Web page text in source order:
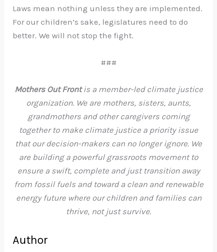
Laws mean nothing unless they are implemented.
For our children’s sake, legislatures need to do
better. We will not stop the fight.
###
Mothers Out Frontis a member-led climate justice
organization. We are mothers, sisters, aunts,
grandmothers and other caregivers coming
together to make climate justice a priority issue
that our decision-makers can no longer ignore. We
are building a powerful grassroots movement to
ensure a swift, complete and just transition away
from fossil fuels and toward a clean and renewable
energy future where our children and families can
thrive, not just survive.
Author